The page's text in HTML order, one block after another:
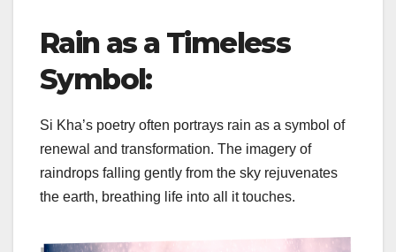
Rain as a Timeless
Symbol:
Si Kha’s poetry often portrays rain as a symbol of
renewal and transformation. The imagery of
raindrops falling gently from the sky rejuvenates
the earth, breathing life into all it touches.